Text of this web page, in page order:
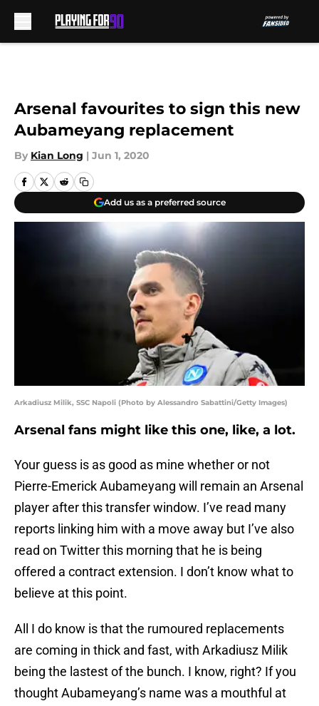
Arsenal favourites to sign this new
Aubameyang replacement
By Kian Long | Jun 1, 2020
Add us as a preferred source
Arkadiusz Milik, SSC Napoli (Photo by Alessandro Sabattini/Getty Images)
Arsenal fans might like this one, like, a lot.
Your guess is as good as mine whether or not
Pierre-Emerick Aubameyang will remain an Arsenal
player after this transfer window. I’ve read many
reports linking him with a move away but I’ve also
read on Twitter this morning that he is being
offered a contract extension. I don’t know what to
believe at this point.
All I do know is that the rumoured replacements
are coming in thick and fast, with Arkadiusz Milik
being the lastest of the bunch. I know, right? If you
thought Aubameyang’s name was a mouthful at